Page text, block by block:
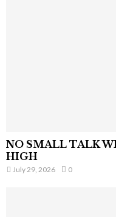
NO SMALL TALK
HIGH
July 29, 2026 0